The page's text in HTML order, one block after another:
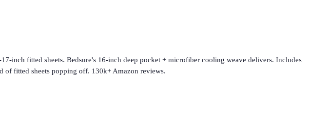
inch fitted sheets. Bedsure's 16-inch deep pocket + microfiber cooling weave delivers. Includes
of fitted sheets popping off. 130k+ Amazon reviews.